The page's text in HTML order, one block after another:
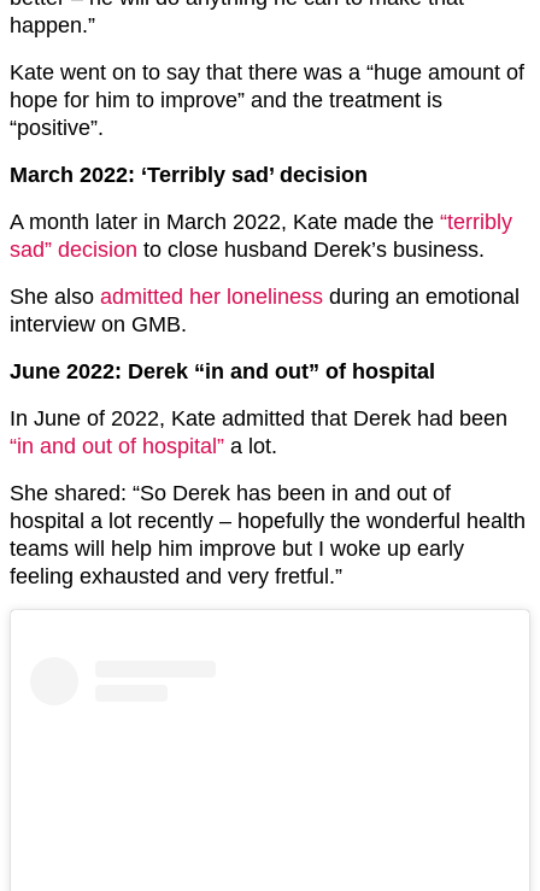
happen.”
Kate went on to say that there was a “huge amount of
hope for him to improve” and the treatment is
“positive”.
March 2022: ‘Terribly sad’ decision
A month later in March 2022, Kate made the “terribly
sad” decision to close husband Derek’s business.
She also admitted her loneliness during an emotional
interview on GMB.
June 2022: Derek “in and out” of hospital
In June of 2022, Kate admitted that Derek had been
“in and out of hospital” a lot.
She shared: “So Derek has been in and out of
hospital a lot recently – hopefully the wonderful health
teams will help him improve but I woke up early
feeling exhausted and very fretful.”